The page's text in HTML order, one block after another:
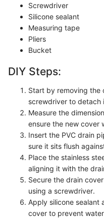
Screwdriver
Silicone sealant
Measuring tape
Pliers
Bucket
DIY Steps:
Start by removing the
screwdriver to detach
Measure the
ensure the new cover
Insert the PVC drain
sure it sits flush
Place the stainless
aligning it with the
Secure the drain
using a screwdriver.
Apply silicone sealant
cover to prevent